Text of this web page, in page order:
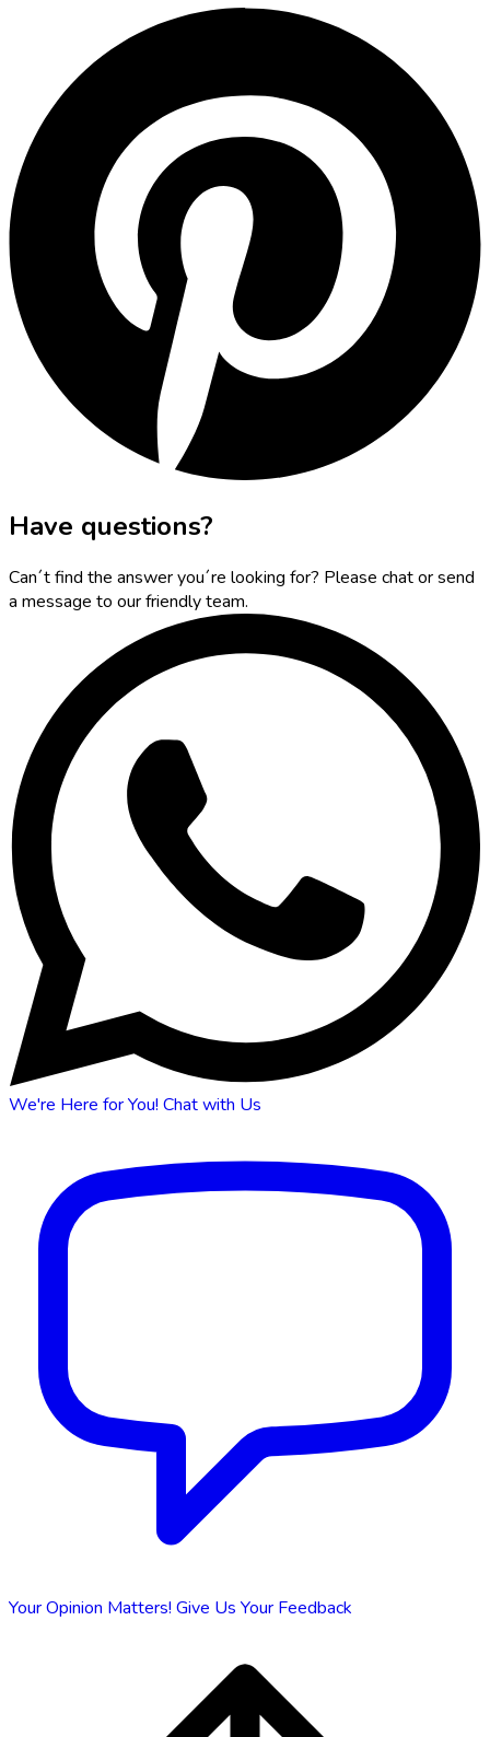
Have questions?
Can´t find the answer you´re looking for? Please chat or send
a message to our friendly team.
We're Here for You! Chat with Us
Your Opinion Matters! Give Us Your Feedback